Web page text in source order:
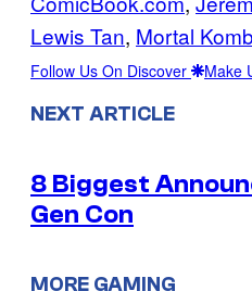
Lewis Tan, Mortal
Follow Us On Discover Make
NEXT ARTICLE
8 Biggest
Gen Con
MORE GAMING